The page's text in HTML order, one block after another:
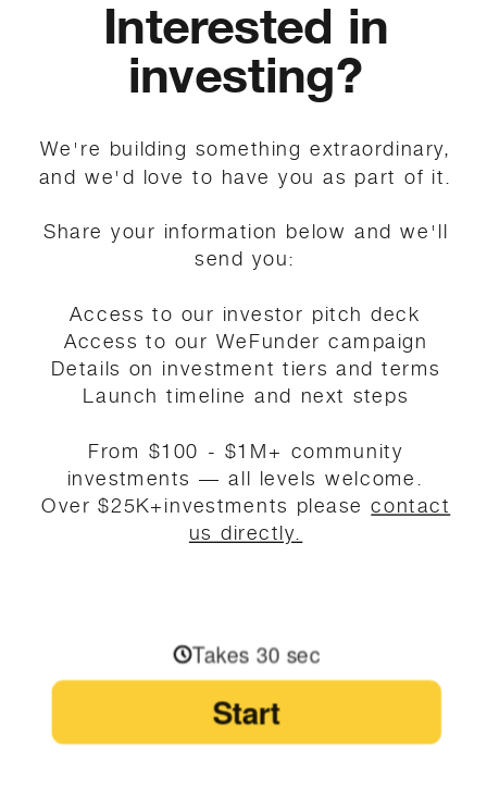
Interested in
investing?
We're building something extraordinary,
and we'd love to have you as part of it.
Share your information below and we'll
send you:
Access to our investor pitch deck
Access to our WeFunder campaign
Details on investment tiers and terms
Launch timeline and next steps
From $100 - $1M+ community
investments — all levels welcome.
Over $25K+investments pleasecontact
us directly.